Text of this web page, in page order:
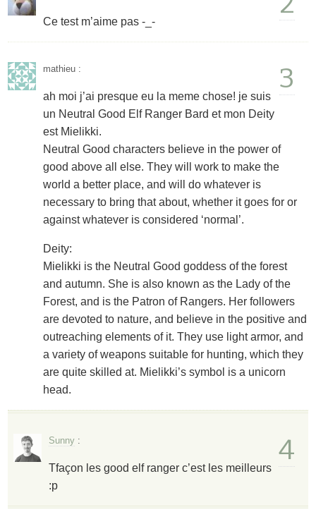
Ce test m’aime pas -_-
3
mathieu :
ah moi j’ai presque eu la meme chose! je suis
un Neutral Good Elf Ranger Bard et mon Deity
est Mielikki.
Neutral Good characters believe in the power of
good above all else. They will work to make the
world a better place, and will do whatever is
necessary to bring that about, whether it goes for or
against whatever is considered ‘normal’.
Deity:
Mielikki is the Neutral Good goddess of the forest
and autumn. She is also known as the Lady of the
Forest, and is the Patron of Rangers. Her followers
are devoted to nature, and believe in the positive and
outreaching elements of it. They use light armor, and
a variety of weapons suitable for hunting, which they
are quite skilled at. Mielikki’s symbol is a unicorn
head.
4
Sunny :
Tfaçon les good elf ranger c’est les meilleurs
:p